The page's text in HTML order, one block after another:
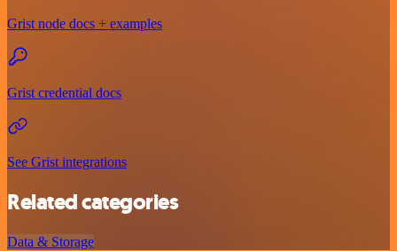
Grist node docs + examples
Grist credential docs
See Grist integrations
Related categories
Data & Storage